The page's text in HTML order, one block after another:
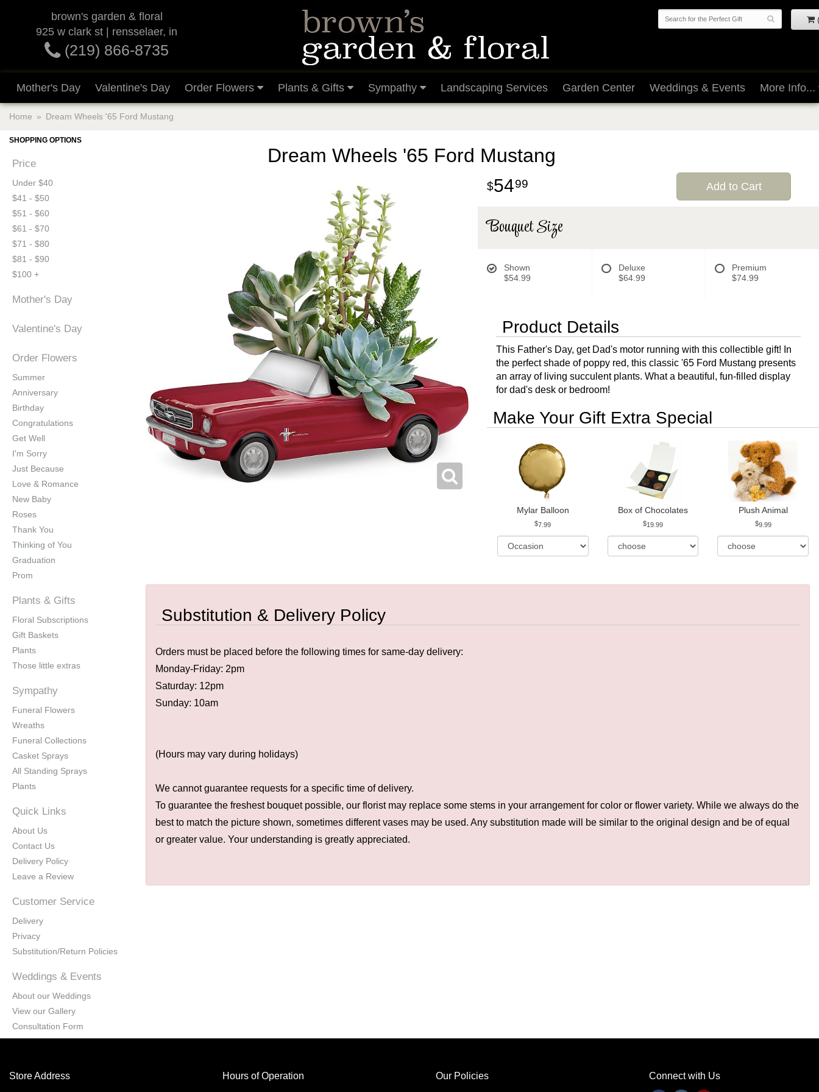
brown's garden & floral
925 w clark st | rensselaer, in
(219) 866-8735
Mother's Day Valentine's Day Order Flowers Plants & Gifts Sympathy Landscaping Services Garden Center Weddings & Events More Info...
Home Dream Wheels '65 Ford Mustang
SHOPPING OPTIONS
Price
Under $40
$41 - $50
$51 - $60
$61 - $70
$71 - $80
$81 - $90
$100 +
Mother's Day
Valentine's Day
Order Flowers
Summer
Anniversary
Birthday
Congratulations
Get Well
I'm Sorry
Just Because
Love & Romance
New Baby
Roses
Thank You
Thinking of You
Graduation
Prom
Plants & Gifts
Floral Subscriptions
Gift Baskets
Plants
Those little extras
Sympathy
Funeral Flowers
Wreaths
Funeral Collections
Casket Sprays
All Standing Sprays
Plants
Quick Links
About Us
Contact Us
Delivery Policy
Leave a Review
Customer Service
Delivery
Privacy
Substitution/Return Policies
Weddings & Events
About our Weddings
View our Gallery
Consultation Form
Dream Wheels '65 Ford Mustang
5499 Add to Cart
Bouquet Size
Shown
$54.99
Deluxe
$64.99
Premium
$74.99
Product Details
This Father's Day, get Dad's motor running with this collectible gift! In
the perfect shade of poppy red, this classic '65 Ford Mustang presents
an array of living succulent plants. What a beautiful, fun-filled display
for dad's desk or bedroom!
Make Your Gift Extra Special
Mylar Balloon
7.99
Box of Chocolates
19.99
Plush Animal
9.99
Substitution & Delivery Policy
Orders must be placed before the following times for same-day delivery:
Monday-Friday: 2pm
Saturday: 12pm
Sunday: 10am
(Hours may vary during holidays)
We cannot guarantee requests for a specific time of delivery.
To guarantee the freshest bouquet possible, our florist may replace some stems in your arrangement for color or flower variety. While we always do the
best to match the picture shown, sometimes different vases may be used. Any substitution made will be similar to the original design and be of equal
or greater value. Your understanding is greatly appreciated.
Store Address Hours of Operation Our Policies Connect with Us